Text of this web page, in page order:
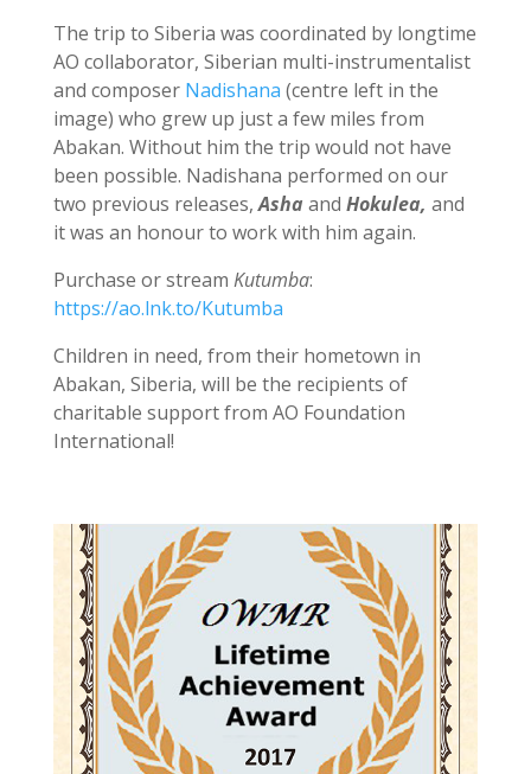
The trip to Siberia was coordinated by longtime
AO collaborator, Siberian multi-instrumentalist
and composer Nadishana (centre left in the
image) who grew up just a few miles from
Abakan. Without him the trip would not have
been possible. Nadishana performed on our
two previous releases,Asha and Hokulea, and
it was an honour to work with him again.
Purchase or stream Kutumba:
https://ao.lnk.to/Kutumba
Children in need, from their hometown in
Abakan, Siberia, will be the recipients of
charitable support from AO Foundation
International!